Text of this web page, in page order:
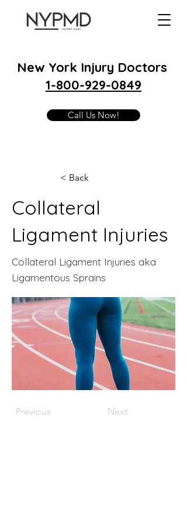
New York Injury Doctors
1-800-929-0849
Call Us Now!
< Back
Collateral
Ligament Injuries
Collateral Ligament Injuries aka
Ligamentous Sprains
Previous Next